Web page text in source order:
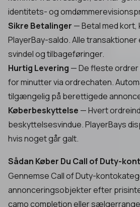
identitets- og
Sikre Betalinger — Betal med kort,
PlayerBay-saldo. Alle
svindel og tilbageføringer.
Hurtig Levering — De fleste ordrer
for minutter via ordrechaten.
tilgængelig på berettigede
Køberbeskyttelse — Hvert
beskyttelsesvindue. PlayerBays
hvis noget går galt.
Sådan Køber Du Call of Duty-
Gennemse Call of Duty-
annonceringsobjekter efter
camo completion eller